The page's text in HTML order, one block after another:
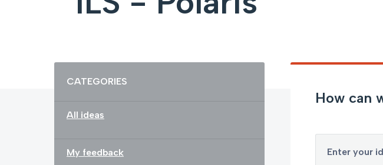
CATEGORIES
All ideas
My feedback
How can
Enter your